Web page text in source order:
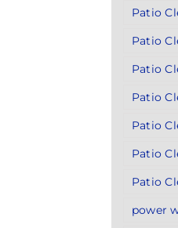
Patio
Patio
Patio
Patio
Patio
Patio
Patio
power